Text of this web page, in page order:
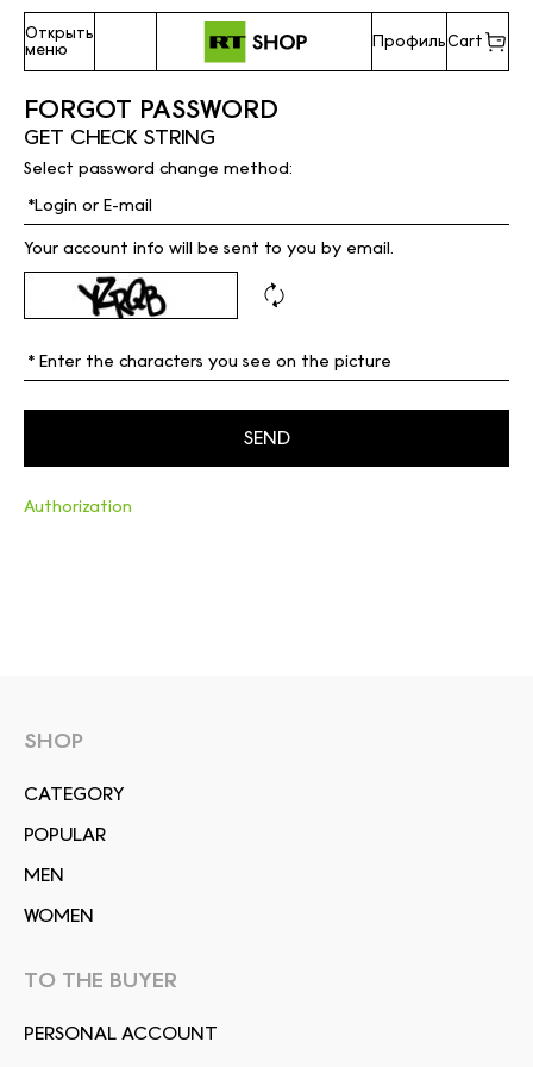
Открыть
меню
ПрофильCart
FORGOT PASSWORD
GET CHECK STRING
Select password change method:
Your account info will be sent to you by email.
Authorization
SHOP
СATEGORY
POPULAR
MEN
WOMEN
TO THE BUYER
PERSONAL ACCOUNT